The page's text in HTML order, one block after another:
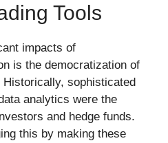
Tools
impacts of
is the democratization of
sophisticated
analytics were the
and hedge funds.
this by making these